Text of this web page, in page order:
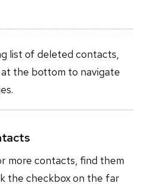
list of deleted contacts,
the bottom to navigate
more contacts, find them
the checkbox on the far